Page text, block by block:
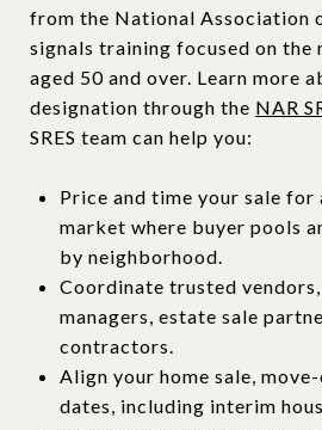
from the National Association
signals training focused on the
aged 50 and over. Learn more
designation through the NAR
SRES team can help you:
Price and time your sale for
market where buyer pools
by neighborhood.
Coordinate trusted
managers, estate sale
contractors.
Align your home sale,
dates, including interim